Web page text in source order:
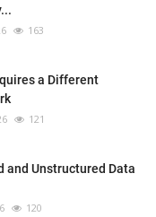
163
a Different
121
and Unstructured Data
120